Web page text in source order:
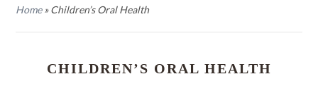
Home»Children’s Oral Health
CHILDREN’S ORAL HEALTH